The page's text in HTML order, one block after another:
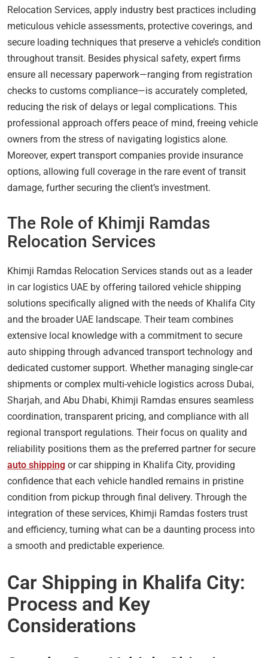
Relocation Services, apply industry best practices including
meticulous vehicle assessments, protective coverings, and
secure loading techniques that preserve a vehicle’s condition
throughout transit. Besides physical safety, expert firms
ensure all necessary paperwork—ranging from registration
checks to customs compliance—is accurately completed,
reducing the risk of delays or legal complications. This
professional approach offers peace of mind, freeing vehicle
owners from the stress of navigating logistics alone.
Moreover, expert transport companies provide insurance
options, allowing full coverage in the rare event of transit
damage, further securing the client’s investment.
The Role of Khimji Ramdas
Relocation Services
Khimji Ramdas Relocation Services stands out as a leader
in car logistics UAE by offering tailored vehicle shipping
solutions specifically aligned with the needs of Khalifa City
and the broader UAE landscape. Their team combines
extensive local knowledge with a commitment to secure
auto shipping through advanced transport technology and
dedicated customer support. Whether managing single-car
shipments or complex multi-vehicle logistics across Dubai,
Sharjah, and Abu Dhabi, Khimji Ramdas ensures seamless
coordination, transparent pricing, and compliance with all
regional transport regulations. Their focus on quality and
reliability positions them as the preferred partner for secure
auto shipping or car shipping in Khalifa City, providing
confidence that each vehicle handled remains in pristine
condition from pickup through final delivery. Through the
integration of these services, Khimji Ramdas fosters trust
and efficiency, turning what can be a daunting process into
a smooth and predictable experience.
Car Shipping in Khalifa City:
Process and Key
Considerations